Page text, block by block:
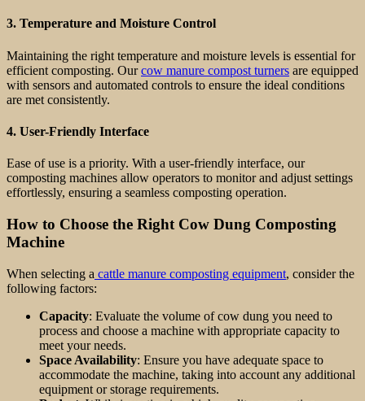
3. Temperature and Moisture Control
Maintaining the right temperature and moisture levels is essential for
efficient composting. Ourcow manure compost turners are equipped
with sensors and automated controls to ensure the ideal conditions
are met consistently.
4. User-Friendly Interface
Ease of use is a priority. With a user-friendly interface, our
composting machines allow operators to monitor and adjust settings
effortlessly, ensuring a seamless composting operation.
How to Choose the Right Cow Dung Composting
Machine
When selecting a cattle manure composting equipment, consider the
following factors:
Capacity: Evaluate the volume of cow dung you need to
process and choose a machine with appropriate capacity to
meet your needs.
Space Availability: Ensure you have adequate space to
accommodate the machine, taking into account any additional
equipment or storage requirements.